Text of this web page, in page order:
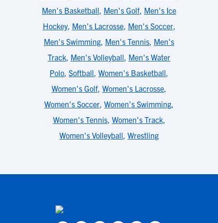
Men's Basketball, Men's Golf, Men's Ice
Hockey, Men's Lacrosse, Men's Soccer,
Men's Swimming, Men's Tennis, Men's
Track, Men's Volleyball, Men's Water
Polo, Softball, Women's Basketball,
Women's Golf, Women's Lacrosse,
Women's Soccer, Women's Swimming,
Women's Tennis, Women's Track,
Women's Volleyball, Wrestling